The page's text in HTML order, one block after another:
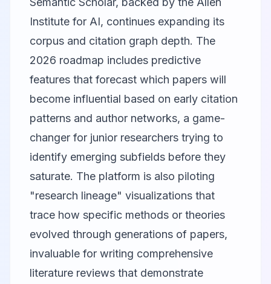
Institute for AI, continues expanding its
corpus and citation graph depth. The
2026 roadmap includes predictive
features that forecast which papers will
become influential based on early citation
patterns and author networks, a game-
changer for junior researchers trying to
identify emerging subfields before they
saturate. The platform is also piloting
"research lineage" visualizations that
trace how specific methods or theories
evolved through generations of papers,
invaluable for writing comprehensive
literature reviews that demonstrate